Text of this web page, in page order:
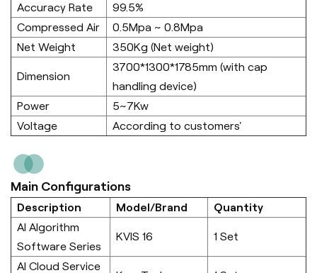
Accuracy Rate
99.5%
Compressed Air
0.5Mpa ~ 0.8Mpa
Net Weight
350Kg (Net weight)
Dimension
3700*1300*1785mm (with cap
handling device)
Power
5~7Kw
Voltage
According to customers'
Main Configurations
Description Model/Brand
Quantity
AI Algorithm
Software Series
KVIS 16 1 Set
AI Cloud Service